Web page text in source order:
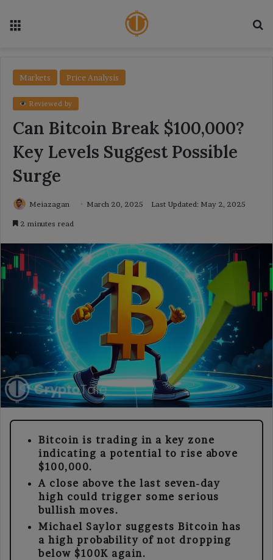
Markets Price Analysis
Reviewed by
Can Bitcoin Break $100,000?
Key Levels Suggest Possible
Surge
Meiazagan March 20, 2025 Last Updated: May 2, 2025
2 minutes read
Bitcoin is trading in a key zone
indicating a potential to rise above
$100,000.
A close above the last seven-day
high could trigger some serious
bullish moves.
Michael Saylor suggests Bitcoin has
a high probability of not dropping
below $100K again.